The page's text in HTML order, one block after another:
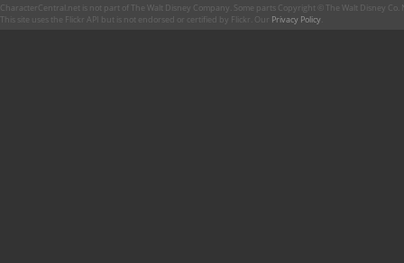
CharacterCentral.net is not part of The Walt Disney Company. Some parts Copyright © The Walt Disney
This site uses the Flickr API but is not endorsed or certified by Flickr. Our Privacy Policy